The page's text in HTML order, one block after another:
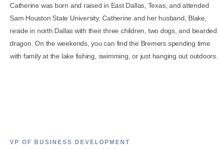
Catherine was born and raised in East Dallas, Texas, and attended
Sam Houston State University. Catherine and her husband, Blake,
reside in north Dallas with their three children, two dogs, and bearded
dragon. On the weekends, you can find the Bremers spending time
with family at the lake fishing, swimming, or just hanging out outdoors.
VP OF BUSINESS DEVELOPMENT